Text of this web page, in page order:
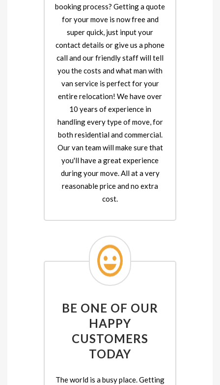
booking process? Getting a quote
for your move is now free and
super quick, just input your
contact details or give us a phone
call and our friendly staff will tell
you the costs and what man with
van service is perfect for your
entire relocation! We have over
10 years of experience in
handling every type of move, for
both residential and commercial.
Our van team will make sure that
you'll have a great experience
during your move. All at a very
reasonable price and no extra
cost.
BE ONE OF OUR
HAPPY
CUSTOMERS
TODAY
The world is a busy place. Getting